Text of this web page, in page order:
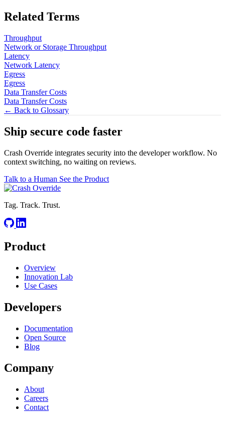
Related Terms
Throughput
Network or Storage Throughput
Latency
Network Latency
Egress
Egress
Data Transfer Costs
Data Transfer Costs
← Back to Glossary
Ship secure code faster
Crash Override integrates security into the developer workflow. No
context switching, no waiting on reviews.
Talk to a Human See the Product
Tag. Track. Trust.
Product
Overview
Innovation Lab
Use Cases
Developers
Documentation
Open Source
Blog
Company
About
Careers
Contact